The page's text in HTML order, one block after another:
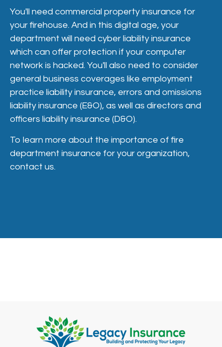
You'll need commercial property insurance for
your firehouse. And in this digital age, your
department will need cyber liability insurance
which can offer protection if your computer
network is hacked. You'll also need to consider
general business coverages like employment
practice liability insurance, errors and omissions
liability insurance (E&O), as well as directors and
officers liability insurance (D&O).
To learn more about the importance of fire
department insurance for your organization,
contact us.